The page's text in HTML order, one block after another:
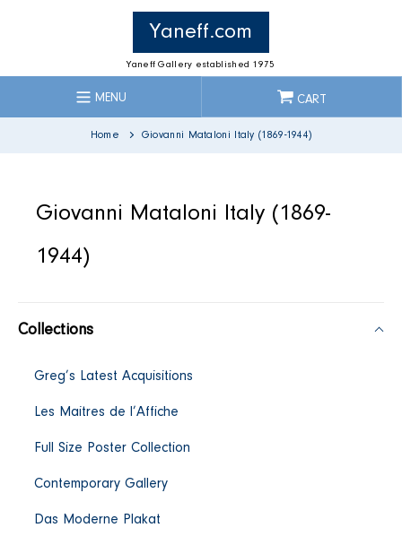
Yaneff.com
Yaneff Gallery established 1975
MENU CART
Home Giovanni Mataloni Italy (1869-1944)
C
o
e
t
i
Giovanni Mataloni Italy (1869-
1944)
Collections
Greg’s Latest Acquisitions
Les Maitres de l’Affiche
Full Size Poster Collection
Contemporary Gallery
Das Moderne Plakat